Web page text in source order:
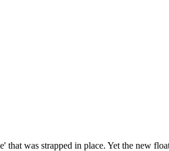
was strapped in place. Yet the new